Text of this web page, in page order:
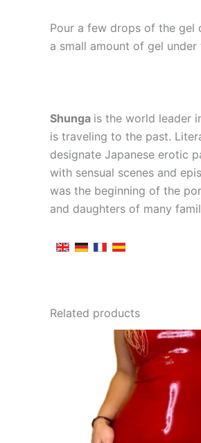
Pour a few drops of the gel
a small amount of gel
Shunga is the world leader
is traveling to the past.
designate Japanese erotic
with sensual scenes and
was the beginning of the
and daughters of many
Related products